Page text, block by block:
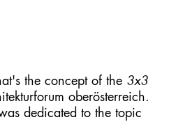
the concept of the 3x3
oberösterreich.
dedicated to the topic